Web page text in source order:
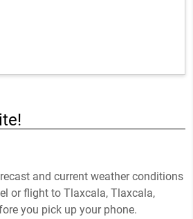
and current weather conditions
or flight to Tlaxcala, Tlaxcala,
you pick up your phone.